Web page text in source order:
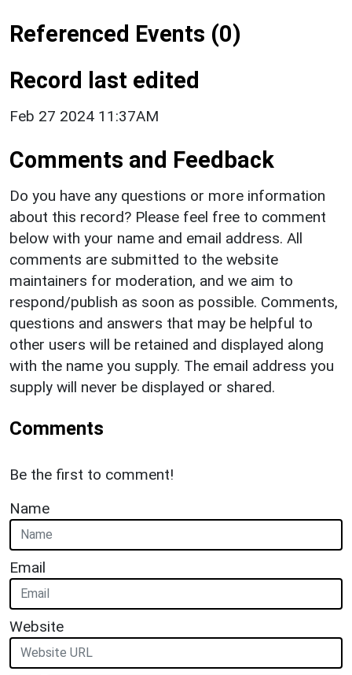
Referenced Events (0)
Record last edited
Feb 27 2024 11:37AM
Comments and Feedback
Do you have any questions or more information
about this record? Please feel free to comment
below with your name and email address. All
comments are submitted to the website
maintainers for moderation, and we aim to
respond/publish as soon as possible. Comments,
questions and answers that may be helpful to
other users will be retained and displayed along
with the name you supply. The email address you
supply will never be displayed or shared.
Comments
Be the first to comment!
Name
Email
Website